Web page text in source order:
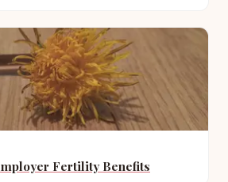
Fertility Benefits